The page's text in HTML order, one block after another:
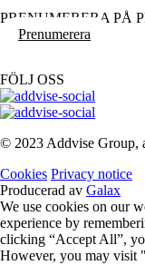
PRENUMERERA PÅ
Prenumerera
FÖLJ OSS
© 2023 Addvise Group,
Cookies Privacy notice
Producerad av Galax
We use cookies on our
experience by
clicking “Accept All”,
However, you may visit